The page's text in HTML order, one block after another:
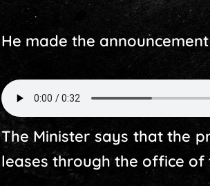
He made the
The Minister says that the
leases through the office of